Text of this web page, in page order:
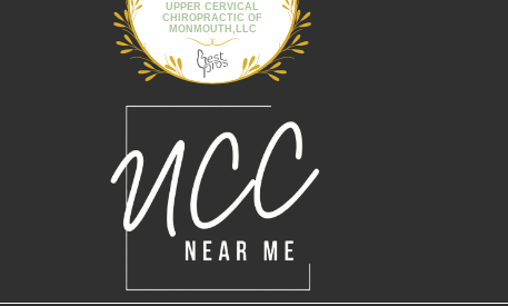
UPPER CERVICAL
CHIROPRACTIC OF
MONMOUTH,LLC